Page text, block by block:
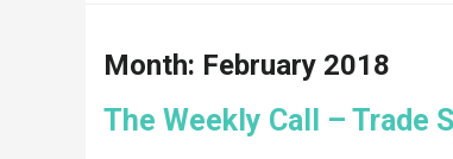
Month: February 2018
The Weekly Call – Trade